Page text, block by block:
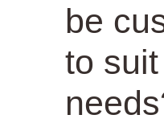
be
to